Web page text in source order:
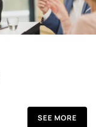
SEE MORE